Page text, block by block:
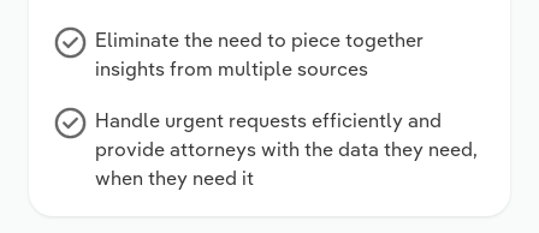
Eliminate the need to piece together
insights from multiple sources
Handle urgent requests efficiently and
provide attorneys with the data they need,
when they need it